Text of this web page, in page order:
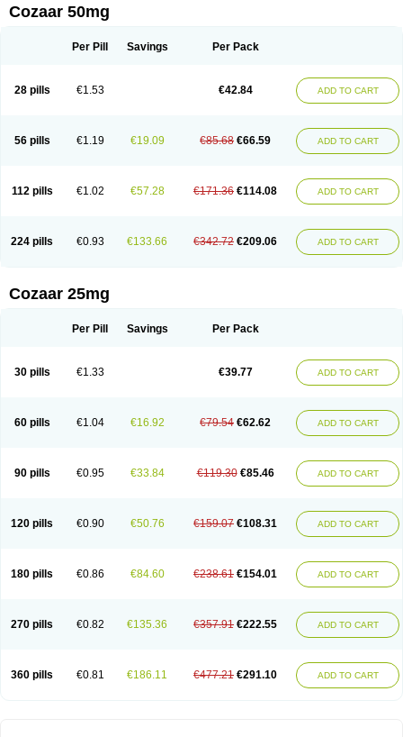
Combizard Cormac
Czartan Eklips Enromic
Larb plus Lavestra Lepitrin Lifezar Loben Loctenk
Losamet
Losan Losan d Losapres Losaprex
Losar-q
Losarb Losardil Losargamma Losarquilab Losart
Lostan
Lostankal Lotan Lotar Loxibin Lozap Lozar
Lozitan
Lyosan Maxartan Medzar Mozartan Myotan Nefrotal Neo lotan
Rasertan
Rasoltan Repace Resilo Rosatan Sanipresin Sarilen
Sartaxal
Sartens Sarvas Sarvastan Sarve Satoren Sedeten
Simperten
Zartan
Cozaar 50mg
Per Pill Savings Per Pack
28 pills €1.53 €42.84 ADD TO CART
56 pills €1.19 €19.09 €85.68 €66.59 ADD TO CART
112 pills €1.02 €57.28 €171.36 €114.08 ADD TO CART
224 pills €0.93 €133.66 €342.72 €209.06 ADD TO CART
Cozaar 25mg
Per Pill Savings Per Pack
30 pills €1.33 €39.77 ADD TO CART
60 pills €1.04 €16.92 €79.54 €62.62 ADD TO CART
90 pills €0.95 €33.84 €119.30 €85.46 ADD TO CART
120 pills €0.90 €50.76 €159.07 €108.31 ADD TO CART
180 pills €0.86 €84.60 €238.61 €154.01 ADD TO CART
270 pills €0.82 €135.36 €357.91 €222.55 ADD TO CART
360 pills €0.81 €186.11 €477.21 €291.10 ADD TO CART